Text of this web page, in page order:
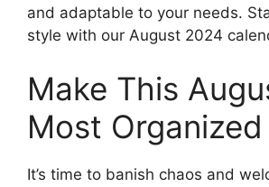
and adaptable to your needs.
style with our August 2024
Make This
Most Organized
It’s time to banish chaos and